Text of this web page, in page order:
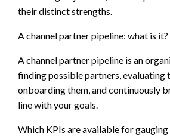
their distinct strengths.
A channel partner pipeline: what is it?
A channel partner pipeline is an
finding possible partners, evaluating
onboarding them, and continuously
line with your goals.
Which KPIs are available for